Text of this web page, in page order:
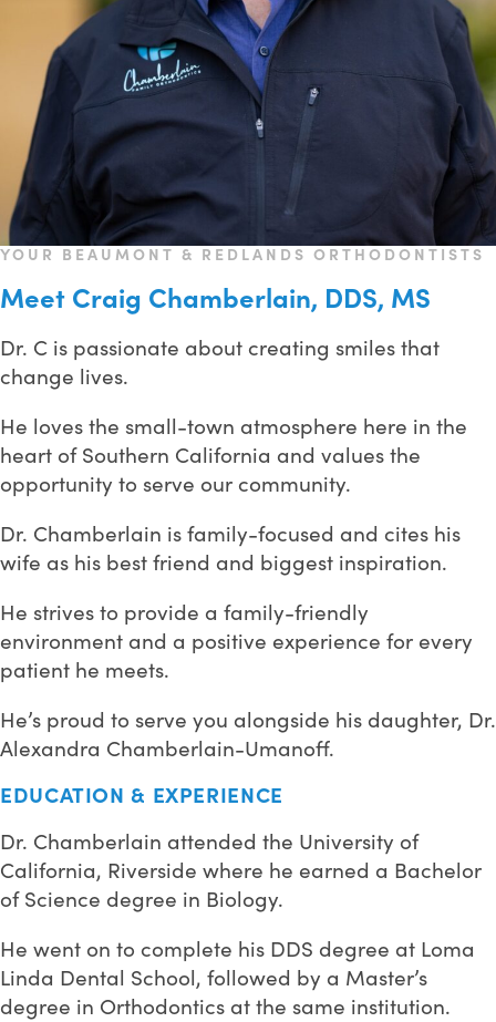
YOUR BEAUMONT & REDLANDS ORTHODONTISTS
Meet Craig Chamberlain, DDS, MS
Dr. C is passionate about creating smiles that
change lives.
He loves the small-town atmosphere here in the
heart of Southern California and values the
opportunity to serve our community.
Dr. Chamberlain is family-focused and cites his
wife as his best friend and biggest inspiration.
He strives to provide a family-friendly
environment and a positive experience for every
patient he meets.
He’s proud to serve you alongside his daughter, Dr.
Alexandra Chamberlain-Umanoff.
EDUCATION & EXPERIENCE
Dr. Chamberlain attended the University of
California, Riverside where he earned a Bachelor
of Science degree in Biology.
He went on to complete his DDS degree at Loma
Linda Dental School, followed by a Master’s
degree in Orthodontics at the same institution.